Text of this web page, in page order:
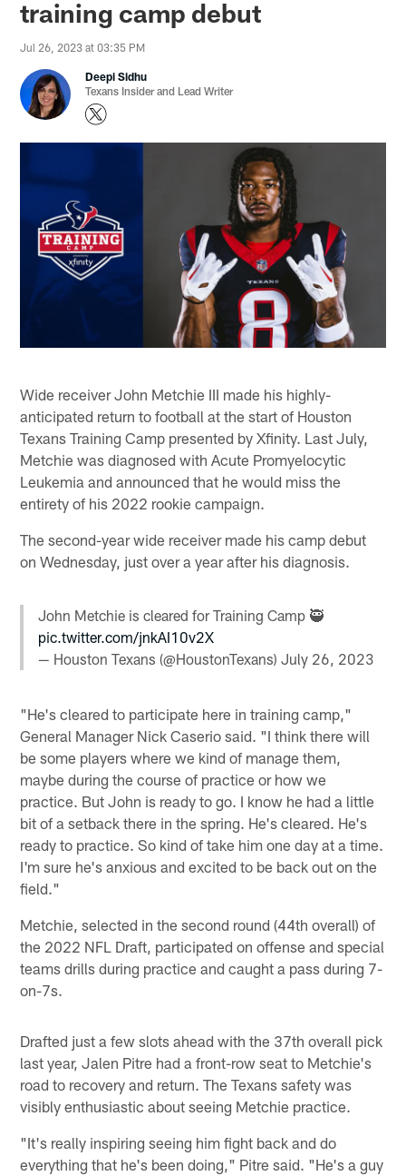
training camp debut
Jul 26, 2023 at 03:35 PM
Deepi Sidhu
Texans Insider and Lead Writer
Wide receiver John Metchie III made his highly-
anticipated return to football at the start of Houston
Texans Training Camp presented by Xfinity. Last July,
Metchie was diagnosed with Acute Promyelocytic
Leukemia and announced that he would miss the
entirety of his 2022 rookie campaign.
The second-year wide receiver made his camp debut
on Wednesday, just over a year after his diagnosis.
John Metchie is cleared for Training Camp 🥷
pic.twitter.com/jnkAI10v2X
— Houston Texans (@HoustonTexans)July 26, 2023
"He's cleared to participate here in training camp,"
General Manager Nick Caserio said. "I think there will
be some players where we kind of manage them,
maybe during the course of practice or how we
practice. But John is ready to go. I know he had a little
bit of a setback there in the spring. He's cleared. He's
ready to practice. So kind of take him one day at a time.
I'm sure he's anxious and excited to be back out on the
field."
Metchie, selected in the second round (44th overall) of
the 2022 NFL Draft, participated on offense and special
teams drills during practice and caught a pass during 7-
on-7s.
Drafted just a few slots ahead with the 37th overall pick
last year, Jalen Pitre had a front-row seat to Metchie's
road to recovery and return. The Texans safety was
visibly enthusiastic about seeing Metchie practice.
"It's really inspiring seeing him fight back and do
everything that he's been doing," Pitre said. "He's a guy